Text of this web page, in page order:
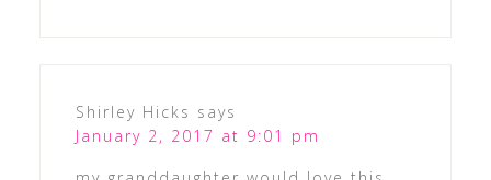
Shirley Hicks says
January 2, 2017 at 9:01 pm